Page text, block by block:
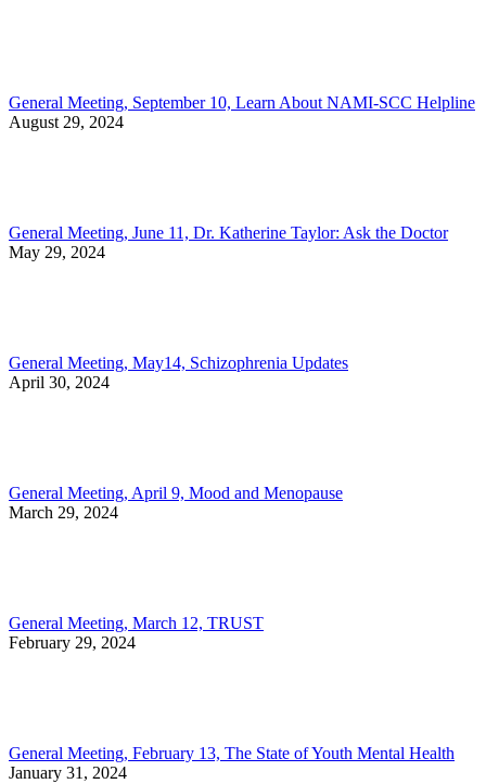
General Meeting, September 10, Learn About NAMI-SCC Helpline
August 29, 2024
General Meeting, June 11, Dr. Katherine Taylor: Ask the Doctor
May 29, 2024
General Meeting, May14, Schizophrenia Updates
April 30, 2024
General Meeting, April 9, Mood and Menopause
March 29, 2024
General Meeting, March 12, TRUST
February 29, 2024
General Meeting, February 13, The State of Youth Mental Health
January 31, 2024